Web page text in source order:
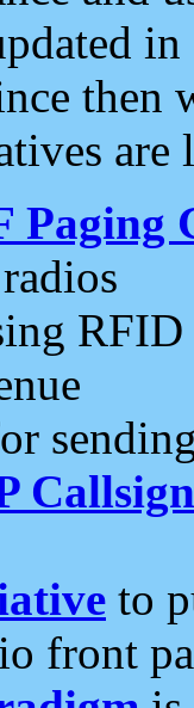
then
are
Paging
RFID
to
front